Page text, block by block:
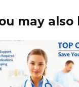
may also